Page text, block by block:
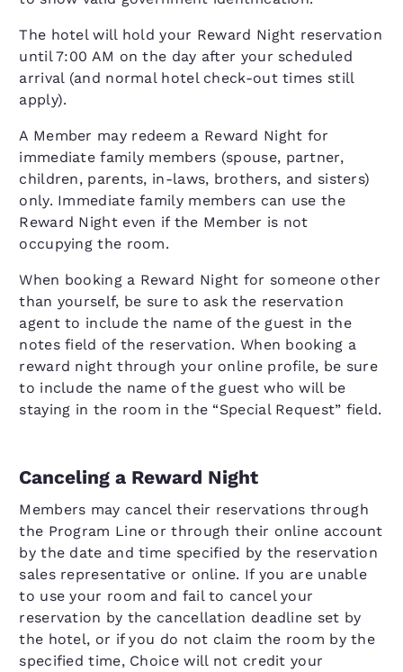
The hotel will hold your Reward Night reservation
until 7:00 AM on the day after your scheduled
arrival (and normal hotel check-out times still
apply).
A Member may redeem a Reward Night for
immediate family members (spouse, partner,
children, parents, in-laws, brothers, and sisters)
only. Immediate family members can use the
Reward Night even if the Member is not
occupying the room.
When booking a Reward Night for someone other
than yourself, be sure to ask the reservation
agent to include the name of the guest in the
notes field of the reservation. When booking a
reward night through your online profile, be sure
to include the name of the guest who will be
staying in the room in the “Special Request” field.
Canceling a Reward Night
Members may cancel their reservations through
the Program Line or through their online account
by the date and time specified by the reservation
sales representative or online. If you are unable
to use your room and fail to cancel your
reservation by the cancellation deadline set by
the hotel, or if you do not claim the room by the
specified time, Choice will not credit your